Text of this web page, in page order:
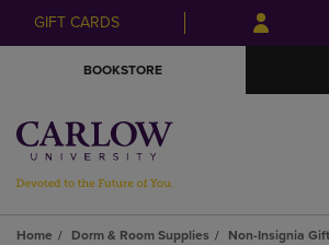
Skip
to
Skip
to
menu
GIFT CARDS
BOOKSTORE
Home Dorm & Room Supplies
Non-Insignia